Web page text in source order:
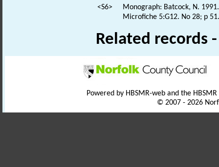
<S6>
Monograph: Batcock, N.
Microfiche 5:G12. No 28; p 51.
Related records
Powered by HBSMR-web and the
© 2007 - 2026